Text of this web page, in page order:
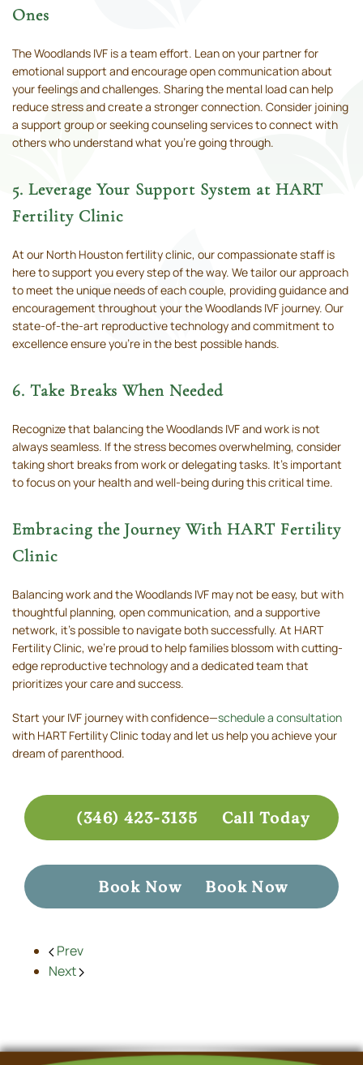
Ones
The Woodlands IVF is a team effort. Lean on your partner for
emotional support and encourage open communication about
your feelings and challenges. Sharing the mental load can help
reduce stress and create a stronger connection. Consider joining
a support group or seeking counseling services to connect with
others who understand what you’re going through.
5. Leverage Your Support System at HART
Fertility Clinic
At our North Houston fertility clinic, our compassionate staff is
here to support you every step of the way. We tailor our approach
to meet the unique needs of each couple, providing guidance and
encouragement throughout your the Woodlands IVF journey. Our
state-of-the-art reproductive technology and commitment to
excellence ensure you’re in the best possible hands.
6. Take Breaks When Needed
Recognize that balancing the Woodlands IVF and work is not
always seamless. If the stress becomes overwhelming, consider
taking short breaks from work or delegating tasks. It’s important
to focus on your health and well-being during this critical time.
Embracing the Journey With HART Fertility
Clinic
Balancing work and the Woodlands IVF may not be easy, but with
thoughtful planning, open communication, and a supportive
network, it’s possible to navigate both successfully. At HART
Fertility Clinic, we’re proud to help families blossom with cutting-
edge reproductive technology and a dedicated team that
prioritizes your care and success.
Start your IVF journey with confidence—schedule a consultation
with HART Fertility Clinic today and let us help you achieve your
dream of parenthood.
(346) 423-3135 Call Today
Book Now Book Now
Prev
Next